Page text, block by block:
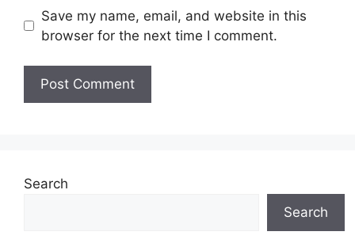
Save my name, email, and website in this
browser for the next time I comment.
Search
Search